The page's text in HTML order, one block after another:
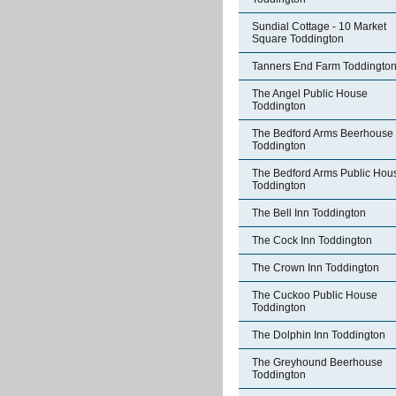
Sundial Cottage - 10 Market
Square Toddington
Tanners End Farm Toddington
The Angel Public House
Toddington
The Bedford Arms Beerhouse
Toddington
The Bedford Arms Public
Toddington
The Bell Inn Toddington
The Cock Inn Toddington
The Crown Inn Toddington
The Cuckoo Public House
Toddington
The Dolphin Inn Toddington
The Greyhound Beerhouse
Toddington